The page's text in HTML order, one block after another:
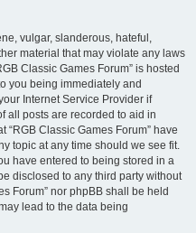
vulgar, slanderous, hateful,
material that may violate any laws
Classic Games Forum” is hosted
you being immediately and
Internet Service Provider if
all posts are recorded to aid in
Classic Games Forum” have
topic at any time should we see fit.
have entered to being stored in a
disclosed to any third party without
Forum” nor phpBB shall be held
lead to the data being